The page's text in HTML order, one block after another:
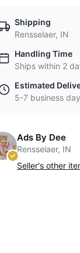
Shipping
Rensselaer, IN
Handling Time
Ships within 2
Estimated
5-7 business
Ads By Dee
Rensselaer, IN
Seller's other